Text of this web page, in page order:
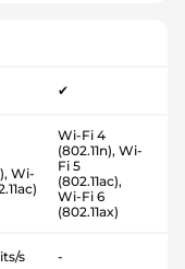
✔
Wi-
Wi-Fi 4
(802.11n), Wi-
Fi 5
(802.11ac),
Wi-Fi 6
(802.11ax)
s -